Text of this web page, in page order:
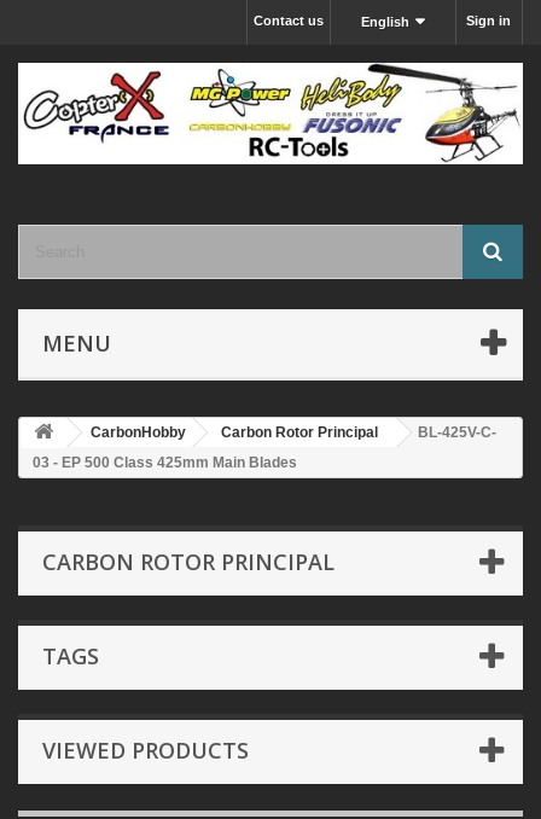
Sign in
English
Contact us
MENU
CarbonHobby Carbon Rotor Principal
BL-425V-C-
03 - EP 500 Class 425mm Main Blades
CARBON ROTOR PRINCIPAL
TAGS
VIEWED PRODUCTS